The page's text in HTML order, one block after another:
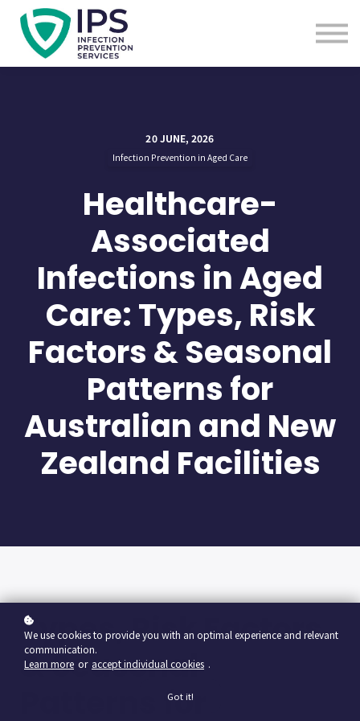
Useful Links
Enquire Now
20 JUNE, 2026
Infection Prevention in Aged Care
Healthcare-
Associated
Infections in Aged
Care: Types, Risk
Factors & Seasonal
Patterns for
Australian and New
Zealand Facilities
Types, Risk Factors
& Seasonal
Patterns for
We use cookies to provide you with an optimal experience and relevant
communication.
Learn more or accept individual cookies .
Got it!